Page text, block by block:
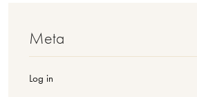
Meta
Log in